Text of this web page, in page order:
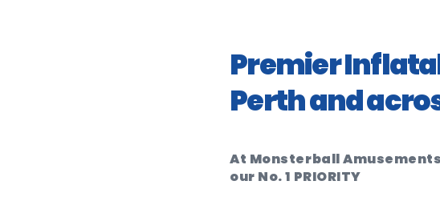
Premier
Perth and
At Monsterball
our No. 1 PRIORITY